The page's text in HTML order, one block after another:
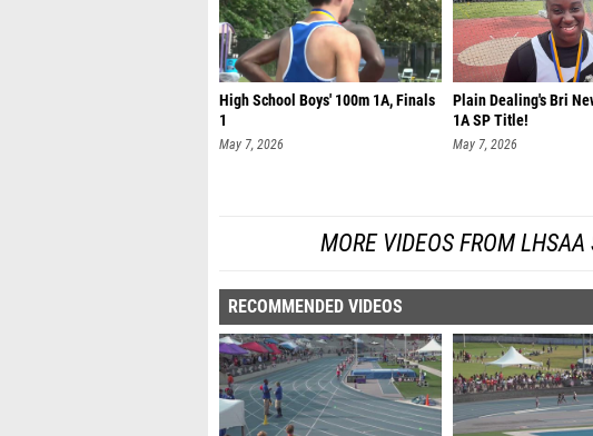
High School Boys' 100m 1A, Finals
1
May 7, 2026
Plain Dealing's Bri
1A SP Title!
May 7, 2026
MORE VIDEOS FROM
RECOMMENDED VIDEOS